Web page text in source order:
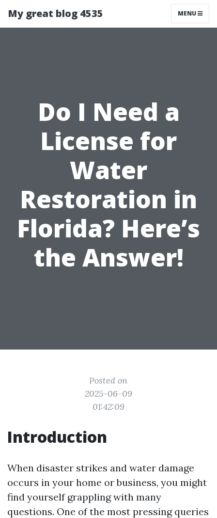
My great blog 4535 MENU
Do I Need a
License for
Water
Restoration in
Florida? Here’s
the Answer!
Posted on
2025-06-09
01:42:09
Introduction
When disaster strikes and water damage
occurs in your home or business, you might
find yourself grappling with many
questions. One of the most pressing queries